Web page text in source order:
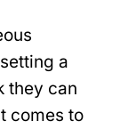
a
they can
comes to